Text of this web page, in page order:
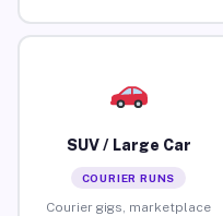
SUV / Large Car
COURIER RUNS
Courier gigs, marketplace